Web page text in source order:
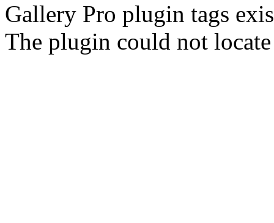
Gallery Pro plugin tags
The plugin could not